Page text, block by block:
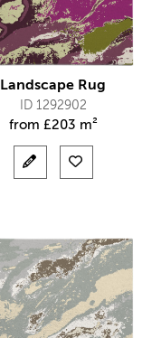
Landscape Rug
ID 1292902
from £203 m²